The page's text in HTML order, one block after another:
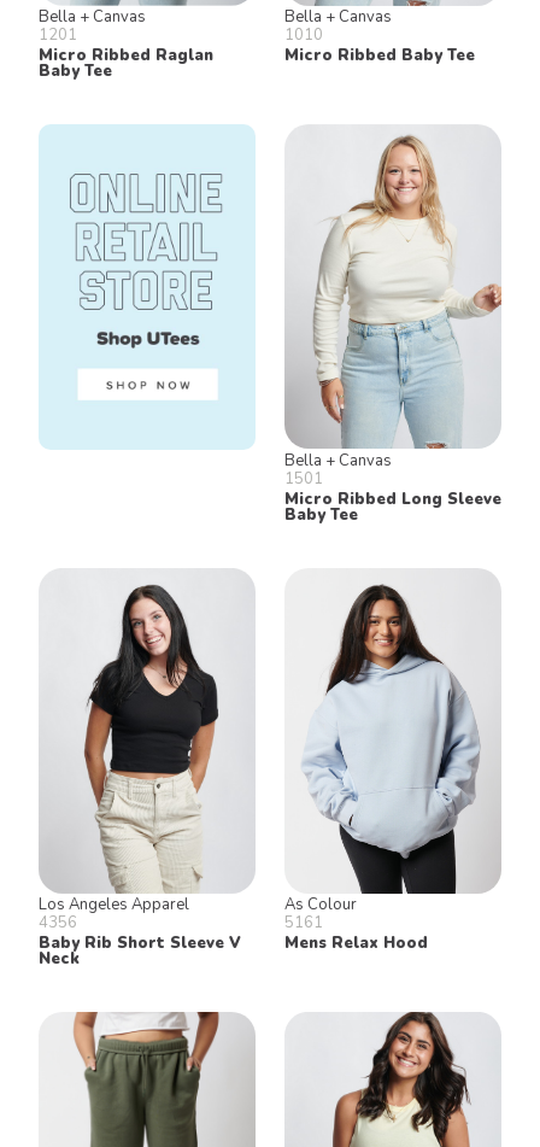
Bella + Canvas
1201
Micro Ribbed Raglan
Baby Tee
Bella + Canvas
1010
Micro Ribbed Baby Tee
Bella + Canvas
1501
Micro Ribbed Long Sleeve
Baby Tee
Los Angeles Apparel
4356
Baby Rib Short Sleeve V
Neck
As Colour
5161
Mens Relax Hood